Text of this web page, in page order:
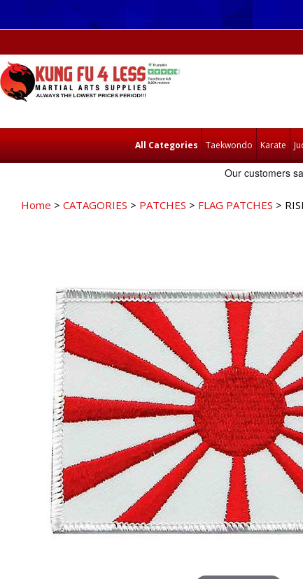
All Categories Taekwondo Karate
Home > CATAGORIES > PATCHES > FLAG PATCHES >